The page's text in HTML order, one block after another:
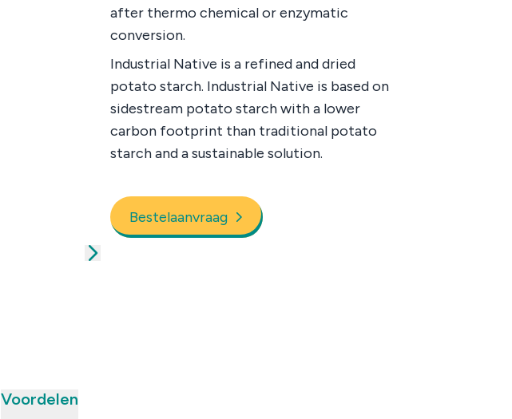
after thermo chemical or enzymatic
conversion.
Industrial Native is a refined and dried
potato starch. Industrial Native is based on
sidestream potato starch with a lower
carbon footprint than traditional potato
starch and a sustainable solution.
Bestelaanvraag
Voordelen